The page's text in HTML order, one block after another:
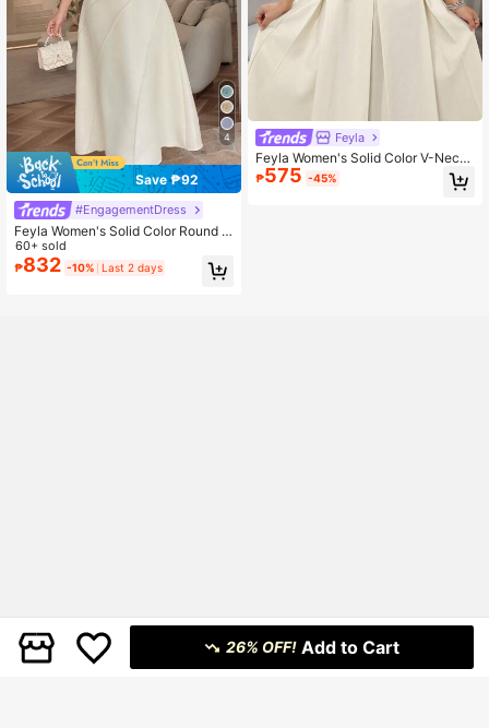
4
Save ₱92
#EngagementDress
Feyla Women's Solid Color Round N
eck Short Sleeve Elegant Mid-Leng
th Dress With 3D Floral Decor
60+ sold
₱832 -10% Last 2 days
Feyla
Feyla Women's Solid Color V-Neck
Sleeveless Pleated Hem Elegant M
odest Dress Party Cream White Su
₱575 -45%
26% OFF! Add to Cart